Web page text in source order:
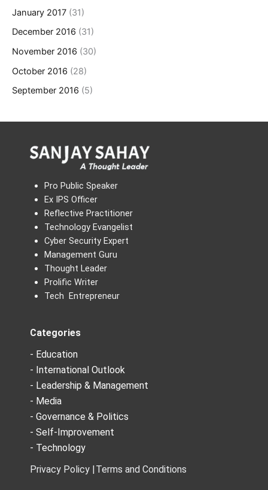
January 2017 (31)
December 2016 (31)
November 2016 (30)
October 2016 (28)
September 2016 (5)
Pro Public Speaker
Ex IPS Officer
Reflective Practitioner
Technology Evangelist
Cyber Security Expert
Management Guru
Thought Leader
Prolific Writer
Tech Entrepreneur
Categories
- Education
- International Outlook
- Leadership & Management
- Media
- Governance & Politics
- Self-Improvement
- Technology
Privacy Policy |Terms and Conditions